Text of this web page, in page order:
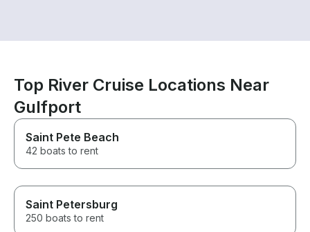
Top River Cruise Locations Near
Gulfport
Saint Pete Beach
42 boats to rent
Saint Petersburg
250 boats to rent